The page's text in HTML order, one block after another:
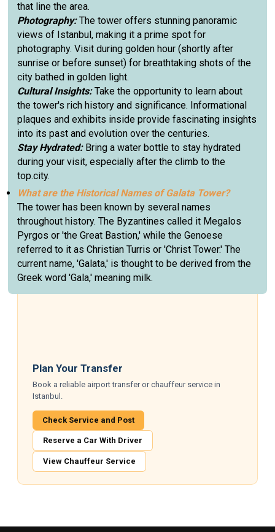
that line the area.
Photography:The tower offers stunning panoramic
views of Istanbul, making it a prime spot for
photography. Visit during golden hour (shortly after
sunrise or before sunset) for breathtaking shots of the
city bathed in golden light.
Cultural Insights:Take the opportunity to learn about
the tower's rich history and significance. Informational
plaques and exhibits inside provide fascinating insights
into its past and evolution over the centuries.
Stay Hydrated: Bring a water bottle to stay hydrated
during your visit, especially after the climb to the
top.city.
What are the Historical Names of Galata Tower?
The tower has been known by several names
throughout history. The Byzantines called it Megalos
Pyrgos or 'the Great Bastion,' while the Genoese
referred to it as Christian Turris or 'Christ Tower.' The
current name, 'Galata,' is thought to be derived from the
Greek word 'Gala,' meaning milk.
Plan Your Transfer
Book a reliable airport transfer or chauffeur service in
Istanbul.
Check Service and Post
Reserve a Car With Driver
View Chauffeur Service